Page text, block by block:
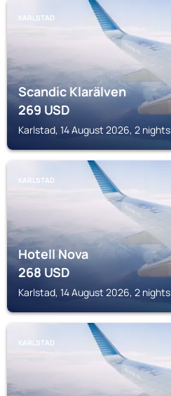
KARLSTAD
Scandic Klarälven
269USD
Karlstad, 14 August 2026, 2 nights
KARLSTAD
Hotell Nova
268USD
Karlstad, 14 August 2026, 2 nights
KARLSTAD